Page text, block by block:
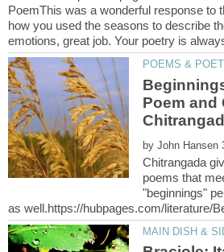
PoemThis was a wonderful response to
how you used the seasons to describe
Poem and
by
Chitrangada
poems that
"beginnings"